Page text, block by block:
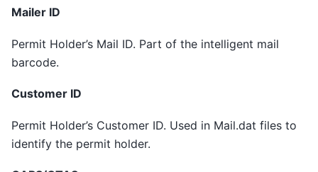
Mailer ID
Permit Holder’s Mail ID. Part of the intelligent mail
barcode.
Customer ID
Permit Holder’s Customer ID. Used in Mail.dat files to
identify the permit holder.